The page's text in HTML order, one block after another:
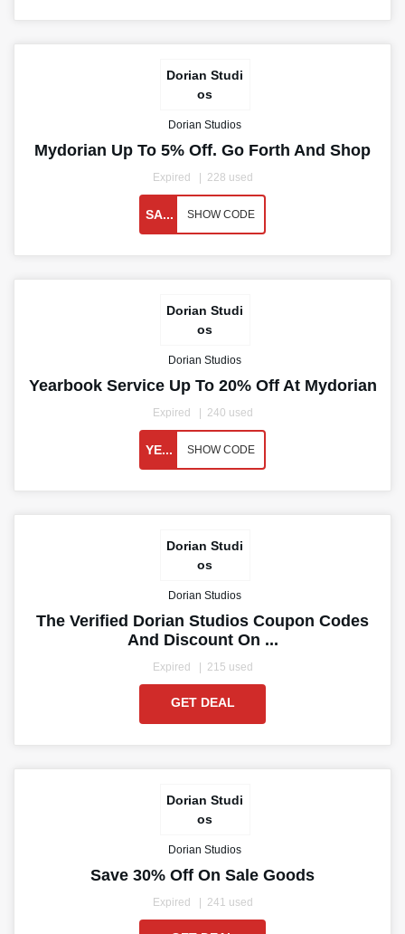
Dorian Studi
os
Dorian Studios
Mydorian Up To 5% Off. Go Forth And Shop
Expired 228 used
SA... SHOW CODE
Dorian Studi
os
Dorian Studios
Yearbook Service Up To 20% Off At Mydorian
Expired 240 used
YE... SHOW CODE
Dorian Studi
os
Dorian Studios
The Verified Dorian Studios Coupon Codes
And Discount On ...
Expired 215 used
GET DEAL
Dorian Studi
os
Dorian Studios
Save 30% Off On Sale Goods
Expired 241 used